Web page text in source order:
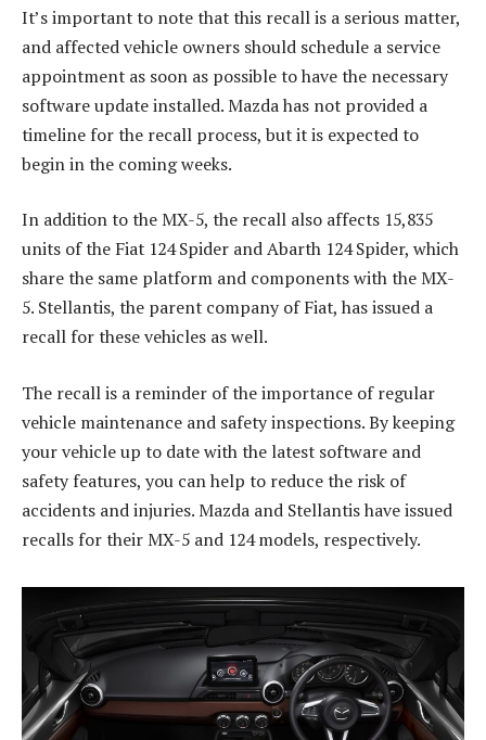
It’s important to note that this recall is a serious matter,
and affected vehicle owners should schedule a service
appointment as soon as possible to have the necessary
software update installed. Mazda has not provided a
timeline for the recall process, but it is expected to
begin in the coming weeks.
In addition to the MX-5, the recall also affects 15,835
units of the Fiat 124 Spider and Abarth 124 Spider, which
share the same platform and components with the MX-
5. Stellantis, the parent company of Fiat, has issued a
recall for these vehicles as well.
The recall is a reminder of the importance of regular
vehicle maintenance and safety inspections. By keeping
your vehicle up to date with the latest software and
safety features, you can help to reduce the risk of
accidents and injuries. Mazda and Stellantis have issued
recalls for their MX-5 and 124 models, respectively.